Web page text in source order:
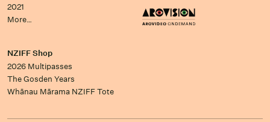
2021
More…
NZIFF Shop
2026 Multipasses
The Gosden Years
Whānau Mārama NZIFF Tote